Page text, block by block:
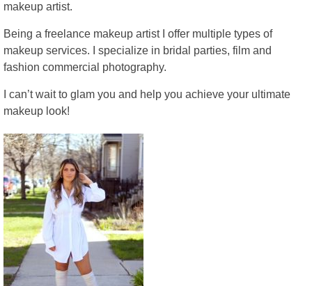
makeup artist.
Being a freelance makeup artist I offer multiple types of
makeup services. I specialize in bridal parties, film and
fashion commercial photography.
I can’t wait to glam you and help you achieve your ultimate
makeup look!